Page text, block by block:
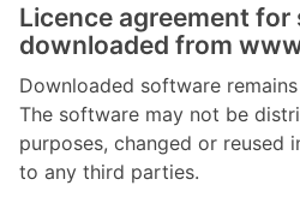
Licence agreement
downloaded from
Downloaded software
The software may not be
purposes, changed or reused
to any third parties.